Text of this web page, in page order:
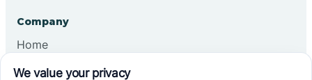
Company
Home
Our Team